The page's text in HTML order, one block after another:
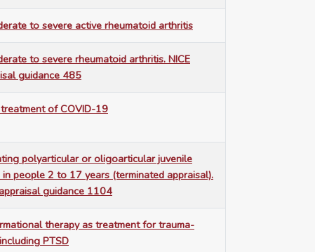
to severe active rheumatoid arthritis
to severe rheumatoid arthritis. NICE
guidance 485
of COVID-19
polyarticular or oligoarticular juvenile
people 2 to 17 years (terminated appraisal).
guidance 1104
therapy as treatment for trauma-
PTSD